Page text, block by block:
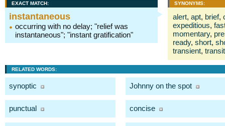
EXACT MATCH:
instantaneous
occurring with no delay; "relief was
instantaneous"; "instant gratification"
SYNONYMS:
alert, apt, brief,
expeditious,
momentary,
ready, short,
transient,
RELATED WORDS:
synoptic Johnny on the spot
punctual concise